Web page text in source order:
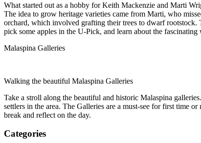
What started out as a hobby for Keith Mackenzie and Marti
The idea to grow heritage varieties came from Marti, who
orchard, which involved grafting their trees to dwarf rootstock.
pick some apples in the U-Pick, and learn about the
Malaspina Galleries
Walking the beautiful Malaspina Galleries
Take a stroll along the beautiful and historic Malaspina
settlers in the area. The Galleries are a must-see for first time
break and reflect on the day.
Categories